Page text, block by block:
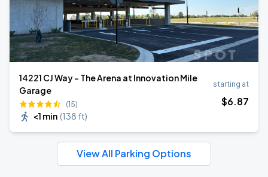
14221 CJ Way - The Arena at Innovation Mile
Garage
(15)
<1 min (138 ft)
starting at
$6.87
View All Parking Options